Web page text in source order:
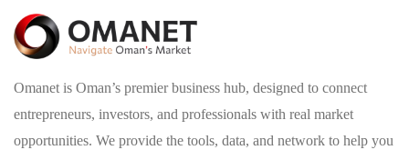
Omanet is Oman’s premier business hub, designed to connect
entrepreneurs, investors, and professionals with real market
opportunities. We provide the tools, data, and network to help you